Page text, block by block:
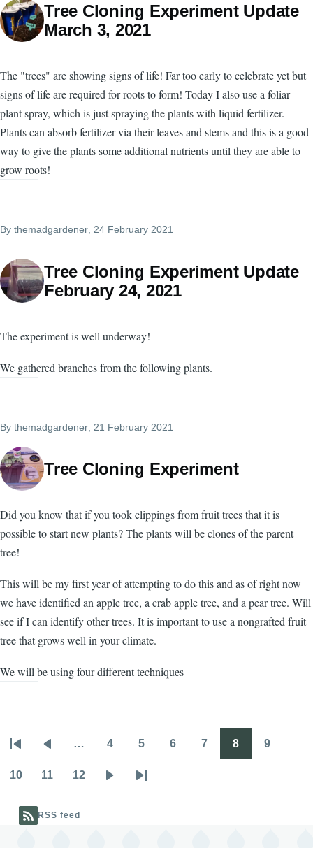
Tree Cloning Experiment Update
March 3, 2021
The "trees" are showing signs of life! Far too early to celebrate yet but
signs of life are required for roots to form! Today I also use a foliar
plant spray, which is just spraying the plants with liquid fertilizer.
Plants can absorb fertilizer via their leaves and stems and this is a good
way to give the plants some additional nutrients until they are able to
grow roots!
By themadgardener , 24 February 2021
Tree Cloning Experiment Update
February 24, 2021
The experiment is well underway!
We gathered branches from the following plants.
By themadgardener , 21 February 2021
Tree Cloning Experiment
Did you know that if you took clippings from fruit trees that it is
possible to start new plants? The plants will be clones of the parent
tree!
This will be my first year of attempting to do this and as of right now
we have identified an apple tree, a crab apple tree, and a pear tree. Will
see if I can identify other trees. It is important to use a nongrafted fruit
tree that grows well in your climate.
We will be using four different techniques
Pagination
First
page
Previous
page
… 4 5 6 7 8 9
10 11 12
Last
RSS feed